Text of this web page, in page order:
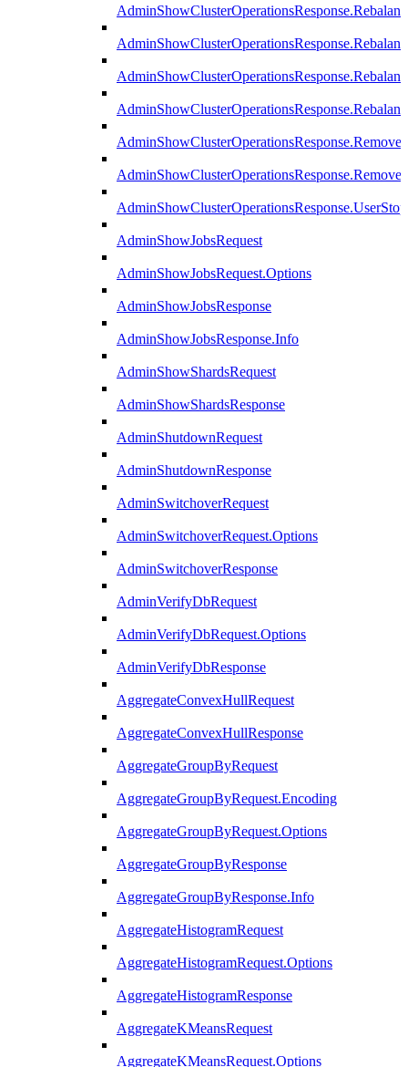
AdminShowJobsRequest
AdminShowJobsRequest.Options
AdminShowJobsResponse
AdminShowJobsResponse.Info
AdminShowShardsRequest
AdminShowShardsResponse
AdminShutdownRequest
AdminShutdownResponse
AdminSwitchoverRequest
AdminSwitchoverRequest.Options
AdminSwitchoverResponse
AdminVerifyDbRequest
AdminVerifyDbRequest.Options
AdminVerifyDbResponse
AggregateConvexHullRequest
AggregateConvexHullResponse
AggregateGroupByRequest
AggregateGroupByRequest.Encoding
AggregateGroupByRequest.Options
AggregateGroupByResponse
AggregateGroupByResponse.Info
AggregateHistogramRequest
AggregateHistogramRequest.Options
AggregateHistogramResponse
AggregateKMeansRequest
AggregateKMeansRequest.Options